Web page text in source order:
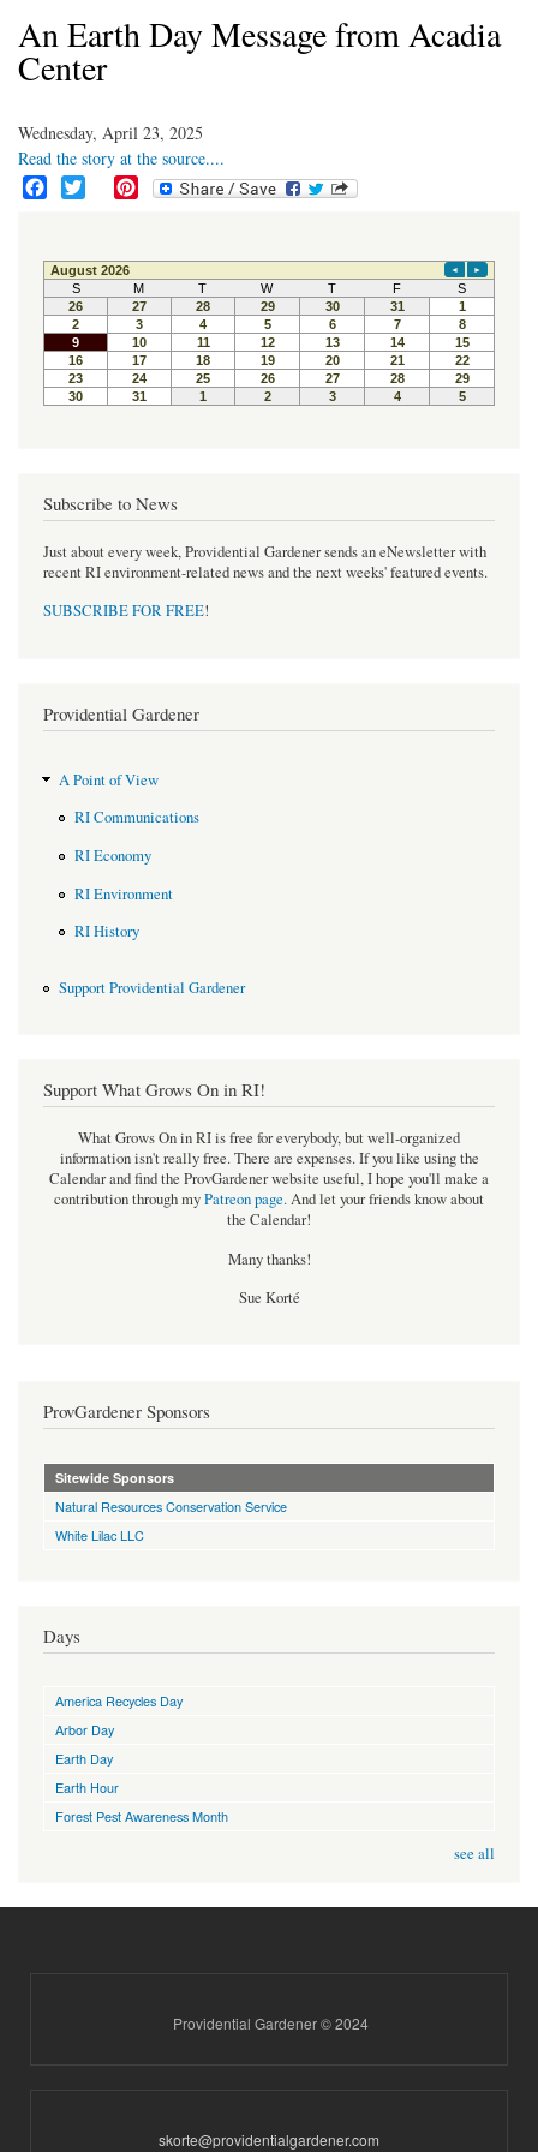
An Earth Day Message from Acadia
Center
Wednesday, April 23, 2025
Read the story at the source....
e
b
o
o
k
t
t
e
r
t
e
r
e
s
t
Subscribe to News
Just about every week, Providential Gardener sends an eNewsletter with
recent RI environment-related news and the next weeks' featured events.
SUBSCRIBE FOR FREE!
Providential Gardener
A Point of View
RI Communications
RI Economy
RI Environment
RI History
Support Providential Gardener
Support What Grows On in RI!
What Grows On in RI is free for everybody, but well-organized
information isn't really free. There are expenses. If you like using the
Calendar and find the ProvGardener website useful, I hope you'll make a
contribution through myPatreon page.And let your friends know about
the Calendar!
Many thanks!
Sue Korté
ProvGardener Sponsors
Sitewide Sponsors
Natural Resources Conservation Service
White Lilac LLC
Days
America Recycles Day
Arbor Day
Earth Day
Earth Hour
Forest Pest Awareness Month
see all
Providential Gardener © 2024
skorte@providentialgardener.com